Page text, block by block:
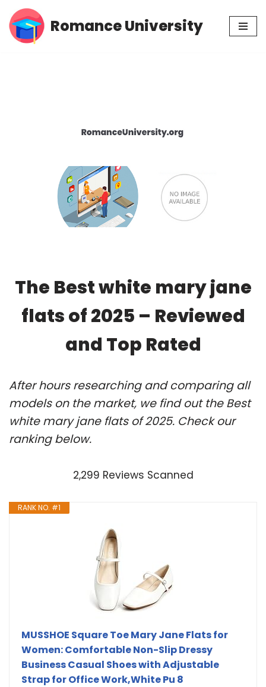
Skip
Romance University
The Best white mary jane
flats of 2025 – Reviewed
and Top Rated
After hours researching and comparing all
models on the market, we find out the Best
white mary jane flats of 2025. Check our
ranking below.
2,299 Reviews Scanned
RANK NO. #1
MUSSHOE Square Toe Mary Jane Flats for
Women: Comfortable Non-Slip Dressy
Business Casual Shoes with Adjustable
Strap for Office Work,White Pu 8